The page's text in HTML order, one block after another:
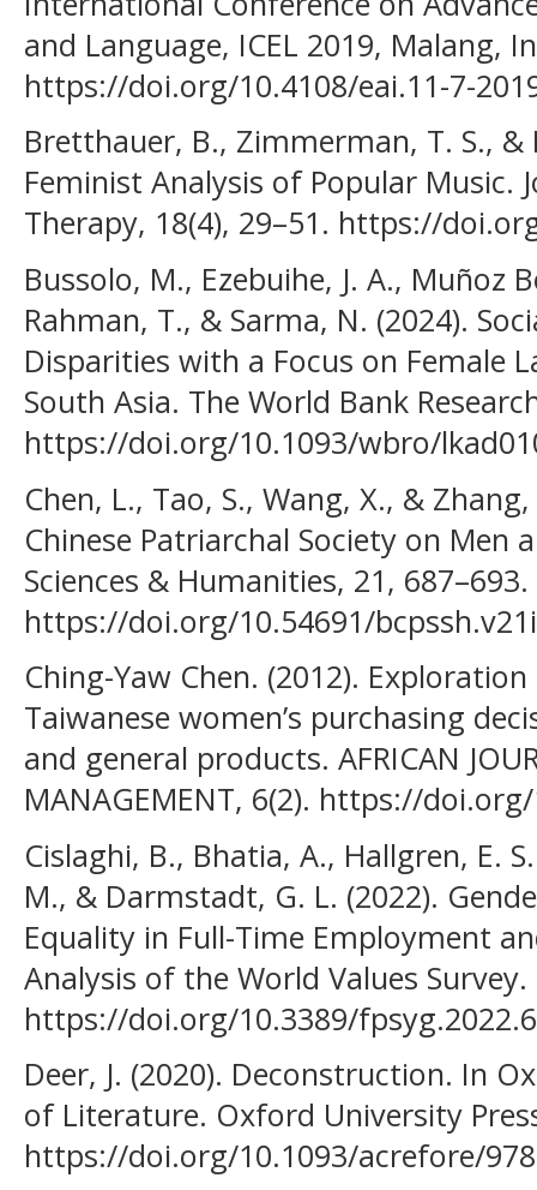
and Language, ICEL 2019, Malang,
https://doi.org/10.4108/eai.11-7-
Bretthauer, B., Zimmerman, T. S., &
Feminist Analysis of Popular Music.
Therapy, 18(4), 29–51. https://
Bussolo, M., Ezebuihe, J. A., Muñoz
Rahman, T., & Sarma, N. (2024).
Disparities with a Focus on Female
South Asia. The World Bank
https://doi.org/10.1093/wbro/
Chen, L., Tao, S., Wang, X., &
Chinese Patriarchal Society on Men
Sciences & Humanities, 21, 687–693.
https://doi.org/10.54691/
Ching-Yaw Chen. (2012).
Taiwanese women’s purchasing
and general products. AFRICAN
MANAGEMENT, 6(2). https://
Cislaghi, B., Bhatia, A., Hallgren, E.
M., & Darmstadt, G. L. (2022).
Equality in Full-Time Employment
Analysis of the World Values
https://doi.org/10.3389/
Deer, J. (2020). Deconstruction. In
of Literature. Oxford University
https://doi.org/10.1093/acrefore/